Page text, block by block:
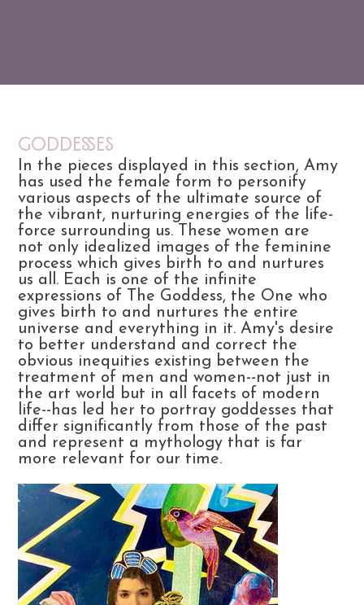
Goddesses
In the pieces displayed in this section, Amy
has used the female form to personify
various aspects of the ultimate source of
the vibrant, nurturing energies of the life-
force surrounding us. These women are
not only idealized images of the feminine
process which gives birth to and nurtures
us all. Each is one of the infinite
expressions of The Goddess, the One who
gives birth to and nurtures the entire
universe and everything in it. Amy's desire
to better understand and correct the
obvious inequities existing between the
treatment of men and women--not just in
the art world but in all facets of modern
life--has led her to portray goddesses that
differ significantly from those of the past
and represent a mythology that is far
more relevant for our time.